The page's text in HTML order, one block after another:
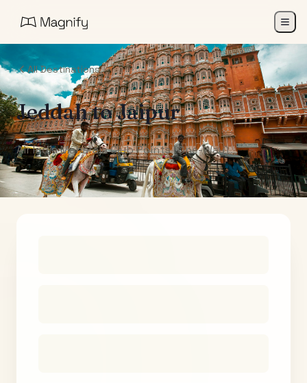
All Destinations
JeddahtoJaipur
Air India Maharaja Club Points (One-Way)